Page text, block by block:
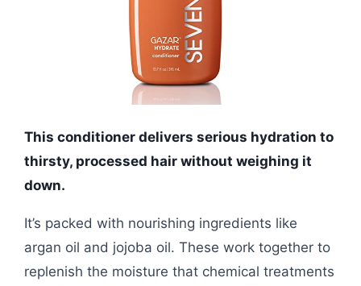
This conditioner delivers serious hydration to
thirsty, processed hair without weighing it
down.
It’s packed with nourishing ingredients like
argan oil and jojoba oil. These work together to
replenish the moisture that chemical treatments